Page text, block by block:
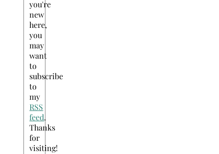
you're
new
here,
you
may
want
to
subscribe
to
my
RSS
feed.
Thanks
for
visiting!